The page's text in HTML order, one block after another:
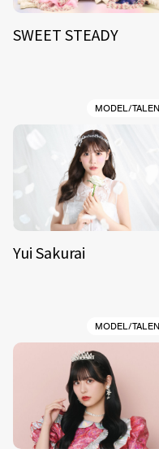
SWEET STEADY
MODEL/
Yui Sakurai
MODEL/